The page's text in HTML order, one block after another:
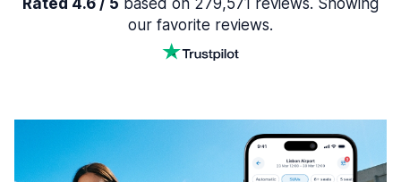
Rated 4.6 / 5 based on 279,571 reviews. Showing
our favorite reviews.